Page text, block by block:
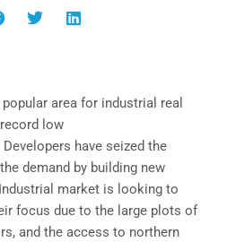
area for industrial real
low
have seized the
demand by building new
market is looking to
focus due to the large plots of
and the access to northern